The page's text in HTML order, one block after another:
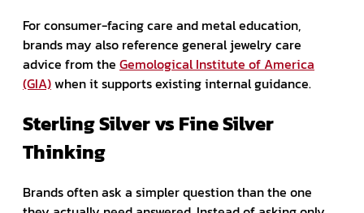
For consumer-facing care and metal education,
brands may also reference general jewelry care
advice from the Gemological Institute of America
(GIA)when it supports existing internal guidance.
Sterling Silver vs Fine Silver
Thinking
Brands often ask a simpler question than the one